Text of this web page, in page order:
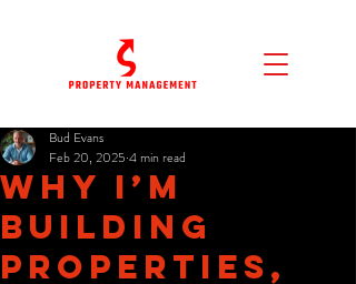
Why I’m
Building
Properties,
Bud Evans
Feb 20, 2025 4 min read